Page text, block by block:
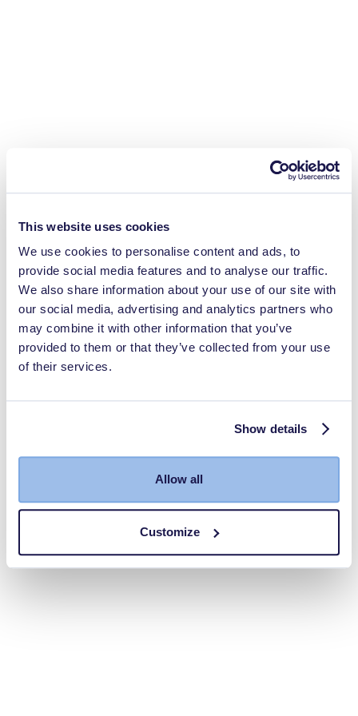
This website uses cookies
We use cookies to personalise content and ads, to
provide social media features and to analyse our traffic.
We also share information about your use of our site with
our social media, advertising and analytics partners who
may combine it with other information that you’ve
provided to them or that they’ve collected from your use
of their services.
Show details
Allow all
Customize